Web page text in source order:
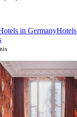
in GermanyHotels